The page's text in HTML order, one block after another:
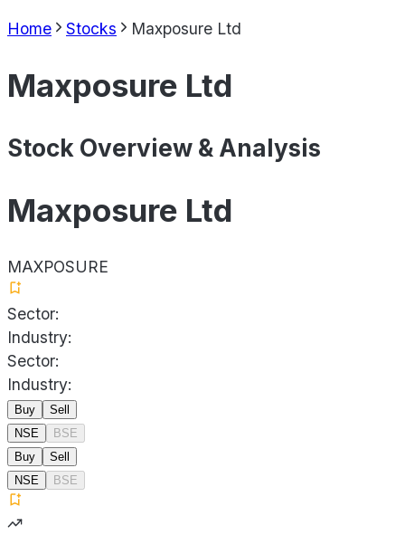
Home Stocks Maxposure Ltd
Maxposure Ltd
Stock Overview & Analysis
Maxposure Ltd
MAXPOSURE
Sector:
Industry:
Sector:
Industry:
Buy
Sell
NSE
BSE
Buy
Sell
NSE
BSE